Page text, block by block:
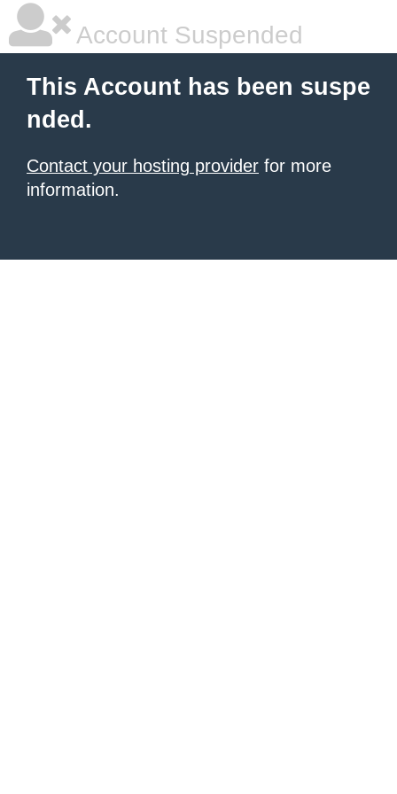
Account Suspended
This Account has been suspe
nded.
Contact your hosting provider for more
information.